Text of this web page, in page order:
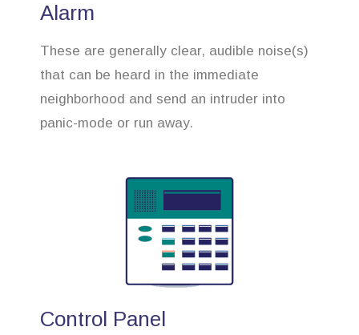
Alarm
These are generally clear, audible noise(s)
that can be heard in the immediate
neighborhood and send an intruder into
panic-mode or run away.
Control Panel